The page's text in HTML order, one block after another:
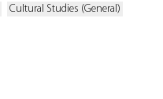
Cultural Studies (General)